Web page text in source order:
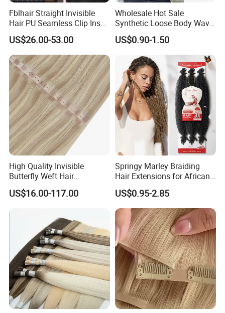
Fblhair Straight Invisible
Hair PU Seamless Clip Ins
Human Hair Extensions
US$26.00-53.00
Wholesale Hot Sale
Synthetic Loose Body Wave
Shiny Silky Wave Crochet
Braids Hair Extension
French Spiral Curl Braiding
Hair
US$0.90-1.50
High Quality Invisible
Butterfly Weft Hair
Extensions All
Color/Shape/Length
Russian Virgin Hair Remy
US$16.00-117.00
Springy Marley Braiding
Hair Extensions for African
Women
US$0.95-2.85